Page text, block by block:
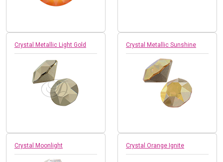
Crystal Metallic Light Gold Crystal Metallic Sunshine
Crystal Moonlight Crystal Orange Ignite